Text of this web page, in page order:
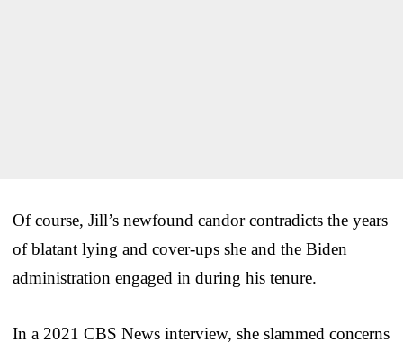
Of course, Jill’s newfound candor contradicts the years
of blatant lying and cover-ups she and the Biden
administration engaged in during his tenure.
In a 2021 CBS News interview, she slammed concerns